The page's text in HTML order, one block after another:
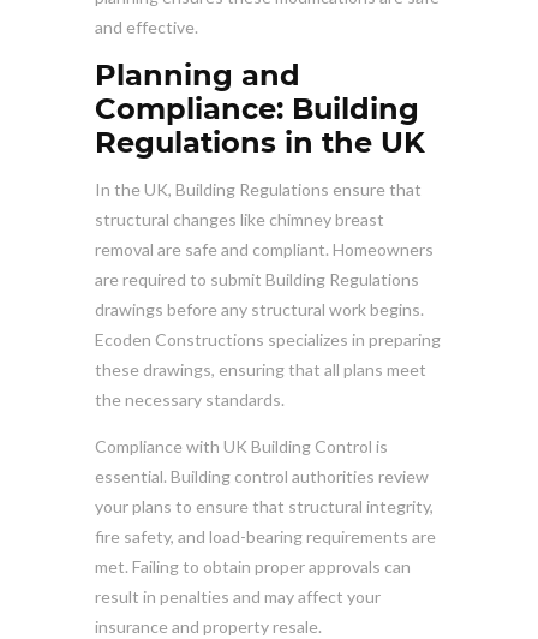
and effective.
Planning and
Compliance: Building
Regulations in the UK
In the UK, Building Regulations ensure that
structural changes like chimney breast
removal are safe and compliant. Homeowners
are required to submit Building Regulations
drawings before any structural work begins.
Ecoden Constructions specializes in preparing
these drawings, ensuring that all plans meet
the necessary standards.
Compliance with UK Building Control is
essential. Building control authorities review
your plans to ensure that structural integrity,
fire safety, and load-bearing requirements are
met. Failing to obtain proper approvals can
result in penalties and may affect your
insurance and property resale.